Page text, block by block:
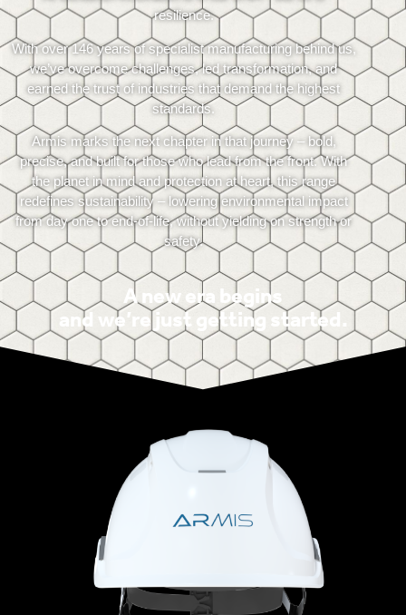
resilience.
With over 146 years of specialist manufacturing behind us,
we’ve overcome challenges, led transformation, and
earned the trust of industries that demand the highest
standards.
Armis marks the next chapter in that journey – bold,
precise, and built for those who lead from the front. With
the planet in mind and protection at heart, this range
redefines sustainability – lowering environmental impact
from day one to end-of-life, without yielding on strength or
safety.
A new era begins
and we’re just getting started.